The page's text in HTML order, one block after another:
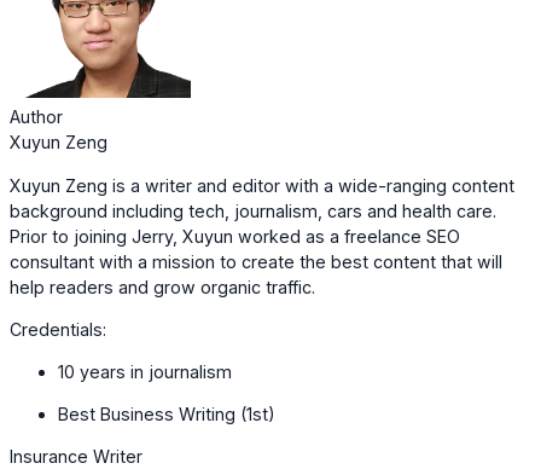
Author
Xuyun Zeng
Xuyun Zeng is a writer and editor with a wide-ranging content
background including tech, journalism, cars and health care.
Prior to joining Jerry, Xuyun worked as a freelance SEO
consultant with a mission to create the best content that will
help readers and grow organic traffic.
Credentials:
10 years in journalism
Best Business Writing (1st)
Insurance Writer